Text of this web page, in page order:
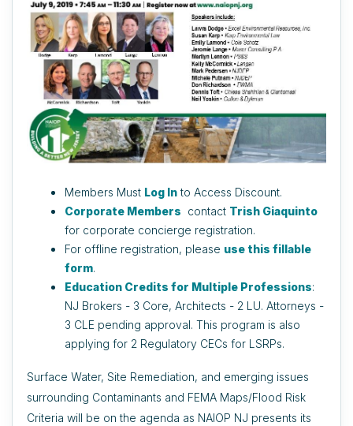
Members Must Log Into Access Discount.
Corporate Members contact Trish Giaquinto
for corporate concierge registration.
For offline registration, please use this fillable
form.
Education Credits for Multiple Professions:
NJ Brokers - 3 Core, Architects - 2 LU. Attorneys -
3 CLE pending approval. This program is also
applying for 2 Regulatory CECs for LSRPs.
Surface Water, Site Remediation, and emerging issues
surrounding Contaminants and FEMA Maps/Flood Risk
Criteria will be on the agenda as NAIOP NJ presents its